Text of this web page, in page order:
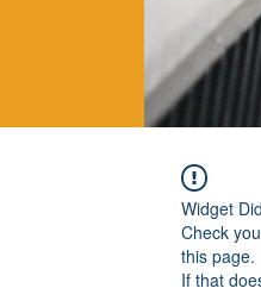
Widget
Check
this page.
If that